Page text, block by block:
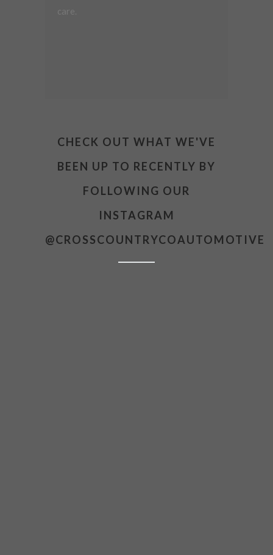
care.
CHECK OUT WHAT WE'VE
BEEN UP TO RECENTLY BY
FOLLOWING OUR
INSTAGRAM
@CROSSCOUNTRYCOAUTOMOTIVE